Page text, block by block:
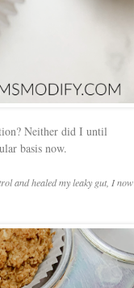
Neither did I until
basis now.
and healed my leaky gut, I now